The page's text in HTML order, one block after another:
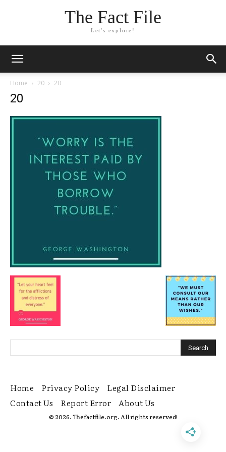
The Fact File
Let's explore!
Home 20 20
20
Home Privacy Policy
Legal Disclaimer
Contact Us
Report Error About Us
© 2026. Thefactfile.org. All rights reserved!